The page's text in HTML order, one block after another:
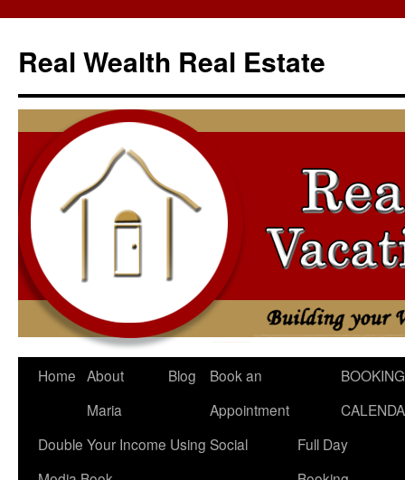
content
Real Wealth Real Estate
Home About
Maria
Blog
Book an
Appointment
BOOKING
Double Your Income Using Social
Full Day